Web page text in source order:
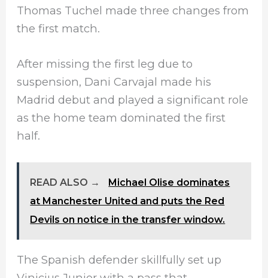
Thomas Tuchel made three changes from
the first match.
After missing the first leg due to
suspension, Dani Carvajal made his
Madrid debut and played a significant role
as the home team dominated the first
half.
READ ALSO →
Michael Olise dominates
at Manchester United and puts the Red
Devils on notice in the transfer window.
The Spanish defender skillfully set up